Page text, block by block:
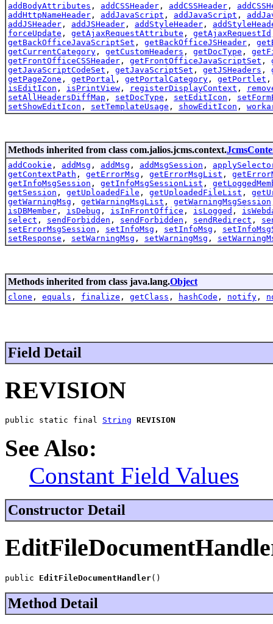
addBodyAttributes , addCSSHeader , addCSSHeader ,
addHttpNameHeader , addJavaScript , addJavaScript ,
addJSHeader , addJSHeader , addStyleHeader ,
forceUpdate , getAjaxRequestAttribute , getAjaxRequestId
getBackOfficeJavaScriptSet , getBackOfficeJSHeader ,
getCurrentCategory , getCustomHeaders , getDocType ,
getFrontOfficeCSSHeader , getFrontOfficeJavaScriptSet ,
getJavaScriptCodeSet , getJavaScriptSet , getJSHeaders ,
getPageZone , getPortal , getPortalCategory , getPortlet
isEditIcon , isPrintView , registerDisplayContext ,
setAllHeadersDiffMap , setDocType , setEditIcon ,
setShowEditIcon , setTemplateUsage , showEditIcon ,
Methods inherited from class com.jalios.jcms.context.
addCookie , addMsg , addMsg , addMsgSession ,
getContextPath , getErrorMsg , getErrorMsgList ,
getInfoMsgSession , getInfoMsgSessionList ,
getSession , getUploadedFile , getUploadedFileList ,
getWarningMsg , getWarningMsgList , getWarningMsgSession
isDBMember , isDebug , isInFrontOffice , isLogged ,
select , sendForbidden , sendForbidden , sendRedirect ,
setErrorMsgSession , setInfoMsg , setInfoMsg ,
setResponse , setWarningMsg , setWarningMsg ,
Methods inherited from class java.lang.Object
clone , equals , finalize , getClass , hashCode , notify ,
Field Detail
REVISION
public static final String REVISION
See Also:
Constant Field Values
Constructor Detail
public EditFileDocumentHandler()
Method Detail